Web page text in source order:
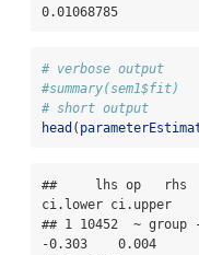
0.01068785
# verbose output
#summary(sem1$fit)
# short output
head (
##     lhs op   rhs
ci.lower ci.upper
## 1 10452  ~ group
-0.303    0.004